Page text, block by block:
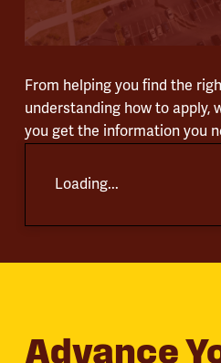
From helping you find the
understanding how to apply,
you get the information you
Loading...
Advance